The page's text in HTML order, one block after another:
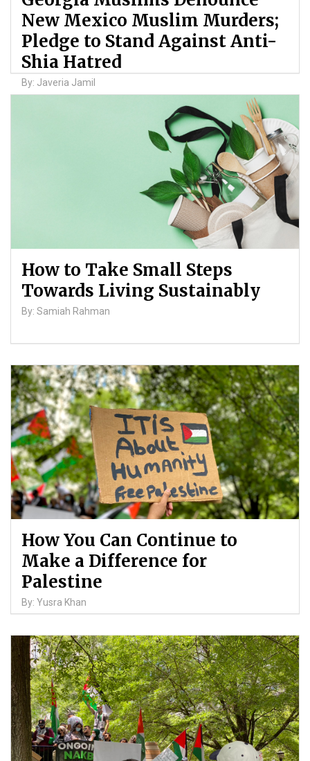
New Mexico Muslim Murders;
Pledge to Stand Against Anti-
Shia Hatred
By: Javeria Jamil
How to Take Small Steps
Towards Living Sustainably
By: Samiah Rahman
How You Can Continue to
Make a Difference for
Palestine
By: Yusra Khan